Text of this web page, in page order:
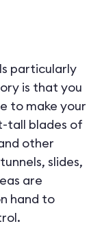
particularly
is that you
to make your
tall blades of
other
slides,
are
hand to